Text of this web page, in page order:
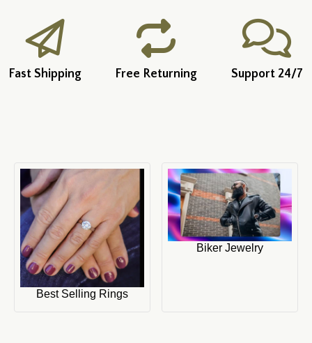
Fast Shipping Free Returning Support 24/7
Best Selling Rings
Biker Jewelry